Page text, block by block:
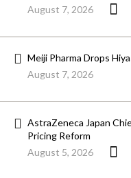
August 7, 2026
Meiji Pharma Drops
August 7, 2026
AstraZeneca Japan
Pricing Reform
August 5, 2026